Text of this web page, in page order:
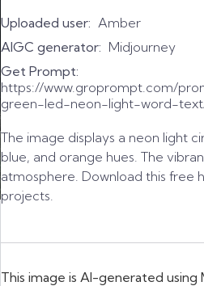
Uploaded user: Amber
AIGC generator: Midjourney
Get Prompt:
https://www.groprompt.com/
green-led-neon-light-word-
The image displays a neon light
blue, and orange hues. The
atmosphere. Download this free
projects.
This image is AI-generated using